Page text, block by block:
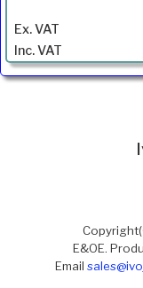
E&OE.
Email